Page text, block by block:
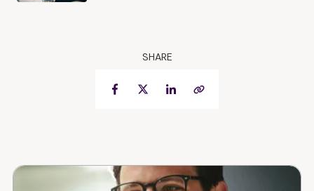
SHARE
FacebookTwitter